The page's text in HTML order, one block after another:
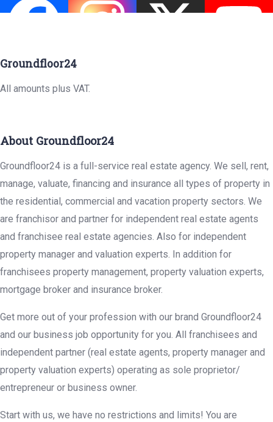
Groundfloor24
All amounts plus VAT.
About Groundfloor24
Groundfloor24 is a full-service real estate agency. We sell, rent,
manage, valuate, financing and insurance all types of property in
the residential, commercial and vacation property sectors. We
are franchisor and partner for independent real estate agents
and franchisee real estate agencies. Also for independent
property manager and valuation experts. In addition for
franchisees property management, property valuation experts,
mortgage broker and insurance broker.
Get more out of your profession with our brand Groundfloor24
and our business job opportunity for you. All franchisees and
independent partner (real estate agents, property manager and
property valuation experts) operating as sole proprietor/
entrepreneur or business owner.
Start with us, we have no restrictions and limits! You are